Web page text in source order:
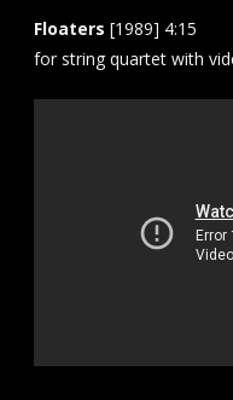
Floaters [1989] 4:15
for string quartet with